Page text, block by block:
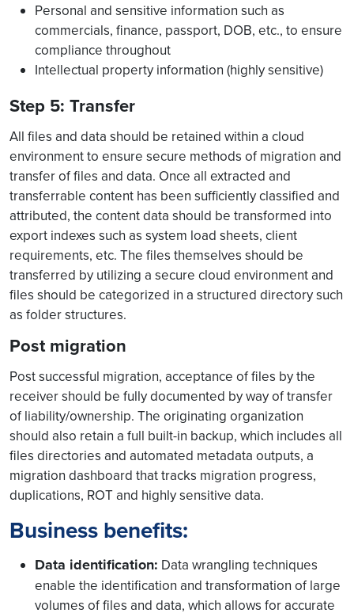
Personal and sensitive information such as
commercials, finance, passport, DOB, etc., to ensure
compliance throughout
Intellectual property information (highly sensitive)
Step 5: Transfer
All files and data should be retained within a cloud
environment to ensure secure methods of migration and
transfer of files and data. Once all extracted and
transferrable content has been sufficiently classified and
attributed, the content data should be transformed into
export indexes such as system load sheets, client
requirements, etc. The files themselves should be
transferred by utilizing a secure cloud environment and
files should be categorized in a structured directory such
as folder structures.
Post migration
Post successful migration, acceptance of files by the
receiver should be fully documented by way of transfer
of liability/ownership. The originating organization
should also retain a full built-in backup, which includes all
files directories and automated metadata outputs, a
migration dashboard that tracks migration progress,
duplications, ROT and highly sensitive data.
Business benefits:
Data identification: Data wrangling techniques
enable the identification and transformation of large
volumes of files and data, which allows for accurate